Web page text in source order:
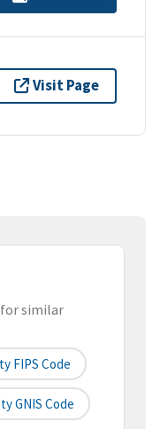
Visit Page
similar
FIPS Code
GNIS Code